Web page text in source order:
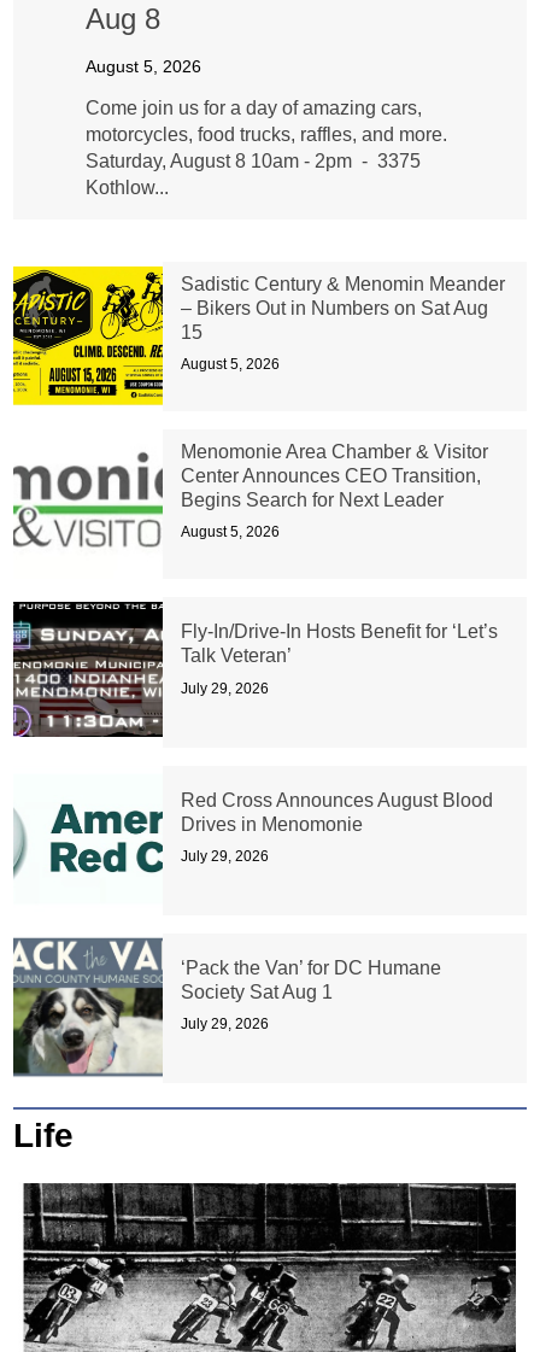
Aug 8
August 5, 2026
Come join us for a day of amazing cars,
motorcycles, food trucks, raffles, and more.
Saturday, August 8 10am - 2pm - 3375
Kothlow...
Sadistic Century & Menomin Meander
– Bikers Out in Numbers on Sat Aug
15
August 5, 2026
Menomonie Area Chamber & Visitor
Center Announces CEO Transition,
Begins Search for Next Leader
August 5, 2026
Fly-In/Drive-In Hosts Benefit for ‘Let’s
Talk Veteran’
July 29, 2026
Red Cross Announces August Blood
Drives in Menomonie
July 29, 2026
‘Pack the Van’ for DC Humane
Society Sat Aug 1
July 29, 2026
Life